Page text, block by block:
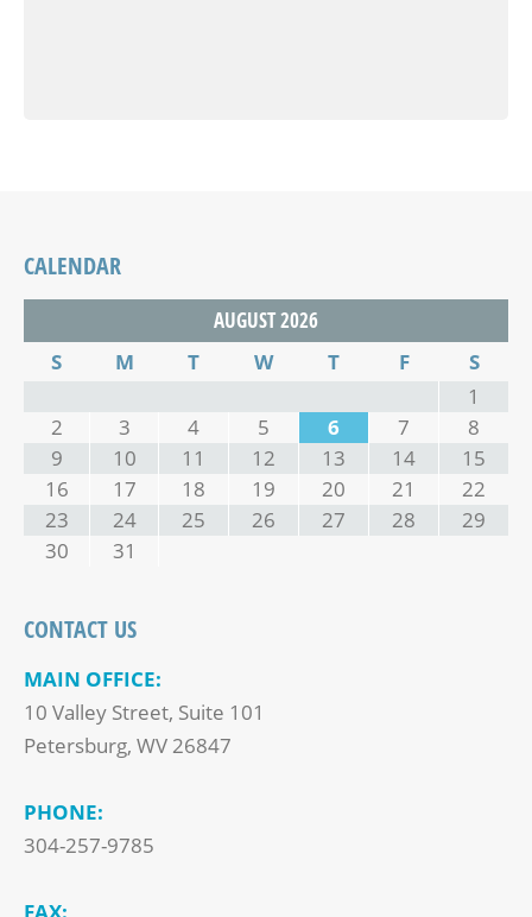
CALENDAR
AUGUST 2026
S
M T W T F
S
1
2
3 4 5 6 7
8
9
10 11 12 13 14
15
16
17 18 19 20 21
22
23
24 25 26 27 28
29
30
31
CONTACT US
MAIN OFFICE:
10 Valley Street, Suite 101
Petersburg, WV 26847
PHONE:
304-257-9785